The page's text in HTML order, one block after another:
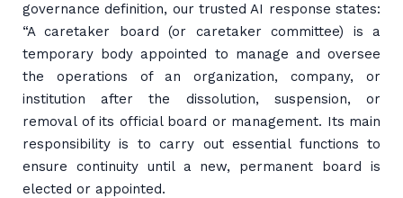
governance definition, our trusted AI response states:
“A caretaker board (or caretaker committee) is a
temporary body appointed to manage and oversee
the operations of an organization, company, or
institution after the dissolution, suspension, or
removal of its official board or management. Its main
responsibility is to carry out essential functions to
ensure continuity until a new, permanent board is
elected or appointed.